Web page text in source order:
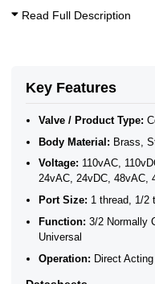
Key Features
Valve / Product Type:
Body Material: Brass,
Voltage: 110vAC,
24vAC, 24vDC, 48vAC,
Port Size: 1 thread, 1/2
Function: 3/2 Normally
Universal
Operation: Direct Acting
Read Full Description
Acid & Alkali Solenoid
Fuel Solenoid Valves
40 Bar Solenoid Valves
3/2 Way Solenoid
3/4 High Pressure
3/8 High Pressure
1/2 High Pressure
1 High Pressure
Coaxial Solenoid